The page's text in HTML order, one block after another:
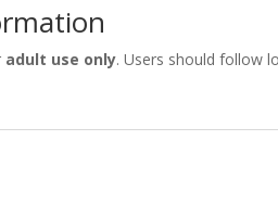
adult use only. Users should follow